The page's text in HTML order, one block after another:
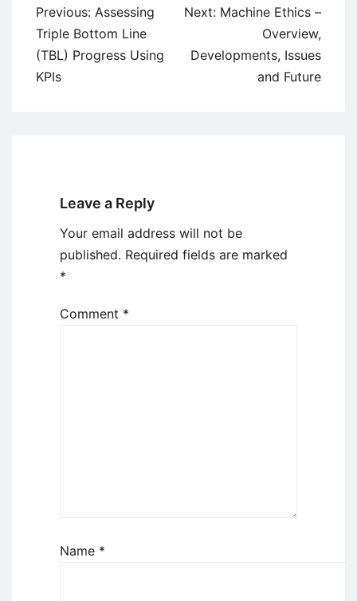
Post
navigation
Previous: Assessing
Triple Bottom Line
(TBL) Progress Using
KPIs
Next: Machine Ethics –
Overview,
Developments, Issues
and Future
Leave a Reply
Your email address will not be
published. Required fields are marked
*
Comment *
Name *